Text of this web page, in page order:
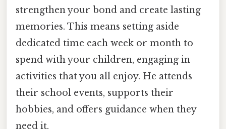
strengthen your bond and create lasting
memories. This means setting aside
dedicated time each week or month to
spend with your children, engaging in
activities that you all enjoy. He attends
their school events, supports their
hobbies, and offers guidance when they
need it.